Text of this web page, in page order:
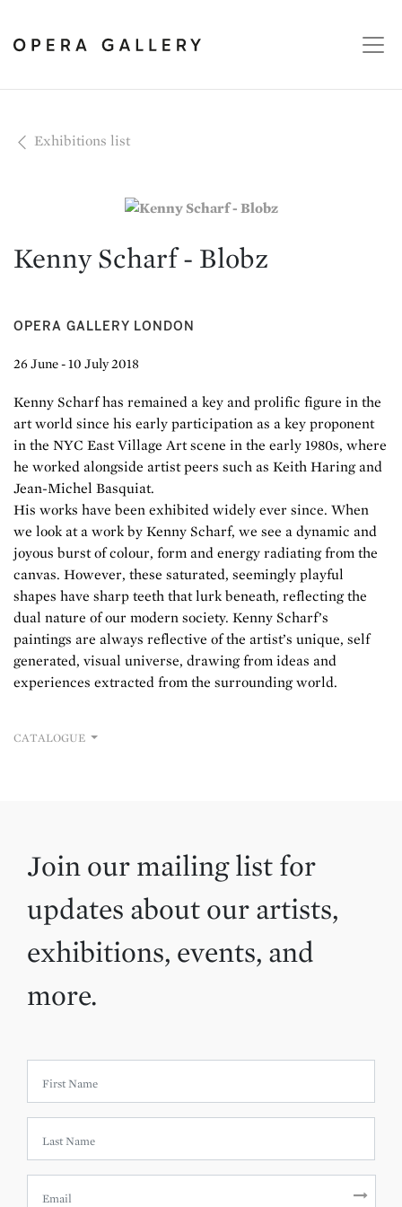
Exhibitions list
Kenny Scharf - Blobz
OPERA GALLERY LONDON
26 June - 10 July 2018
Kenny Scharf has remained a key and prolific figure in the
art world since his early participation as a key proponent
in the NYC East Village Art scene in the early 1980s, where
he worked alongside artist peers such as Keith Haring and
Jean-Michel Basquiat.
His works have been exhibited widely ever since. When
we look at a work by Kenny Scharf, we see a dynamic and
joyous burst of colour, form and energy radiating from the
canvas. However, these saturated, seemingly playful
shapes have sharp teeth that lurk beneath, reflecting the
dual nature of our modern society. Kenny Scharf’s
paintings are always reflective of the artist’s unique, self
generated, visual universe, drawing from ideas and
experiences extracted from the surrounding world.
CATALOGUE
Join our mailing list for
updates about our artists,
exhibitions, events, and
more.